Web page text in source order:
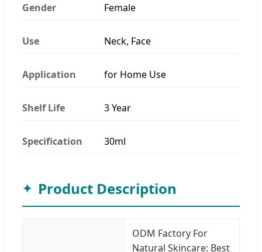
Gender Female
Use Neck, Face
Application for Home Use
Shelf Life 3 Year
Specification 30ml
Product Description
ODM Factory For
Natural Skincare: Best